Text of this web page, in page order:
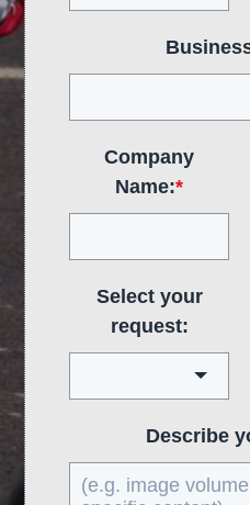
Company
Name:*
Select your
request:
Describe